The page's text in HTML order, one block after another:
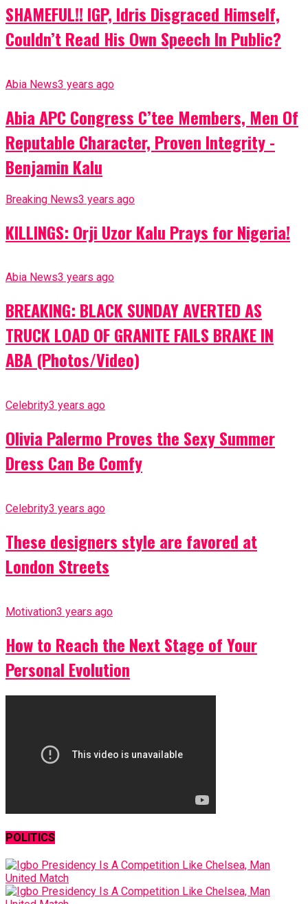
SHAMEFUL!! IGP, Idris Disgraced Himself,
Couldn’t Read His Own Speech In Public?
Abia News3 years ago
Abia APC Congress C’tee Members, Men Of
Reputable Character, Proven Integrity -
Benjamin Kalu
Breaking News3 years ago
KILLINGS: Orji Uzor Kalu Prays for Nigeria!
Abia News3 years ago
BREAKING: BLACK SUNDAY AVERTED AS
TRUCK LOAD OF GRANITE FAILS BRAKE IN
ABA (Photos/Video)
Celebrity3 years ago
Olivia Palermo Proves the Sexy Summer
Dress Can Be Comfy
Celebrity3 years ago
These designers style are favored at
London Streets
Motivation3 years ago
How to Reach the Next Stage of Your
Personal Evolution
POLITICS